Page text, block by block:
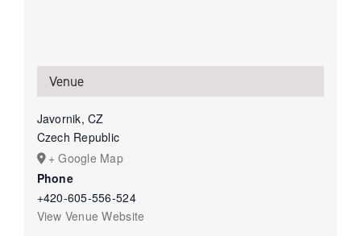
Venue
Javornik, CZ
Czech Republic
+ Google Map
Phone
+420-605-556-524
View Venue Website